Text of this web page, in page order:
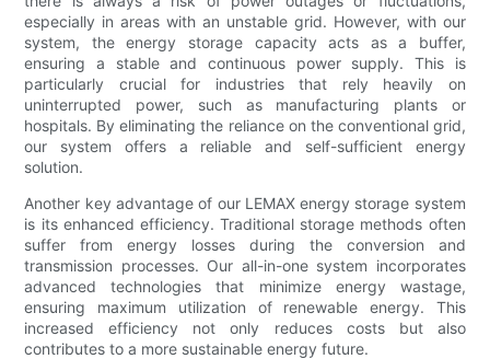
especially in areas with an unstable grid. However, with our
system, the energy storage capacity acts as a buffer,
ensuring a stable and continuous power supply. This is
particularly crucial for industries that rely heavily on
uninterrupted power, such as manufacturing plants or
hospitals. By eliminating the reliance on the conventional grid,
our system offers a reliable and self-sufficient energy
solution.
Another key advantage of our LEMAX energy storage system
is its enhanced efficiency. Traditional storage methods often
suffer from energy losses during the conversion and
transmission processes. Our all-in-one system incorporates
advanced technologies that minimize energy wastage,
ensuring maximum utilization of renewable energy. This
increased efficiency not only reduces costs but also
contributes to a more sustainable energy future.